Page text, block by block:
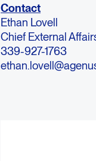
Contact
Ethan Lovell
Chief External
339-927-1763